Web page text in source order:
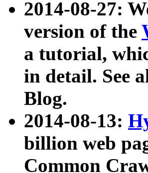
2014-08-27:
version of the
a tutorial,
in detail. See
Blog.
2014-08-13:
billion web
Common